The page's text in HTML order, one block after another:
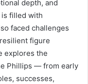
depth, and
is filled with
faced challenges
figure
explores the
Phillips — from early
successes,